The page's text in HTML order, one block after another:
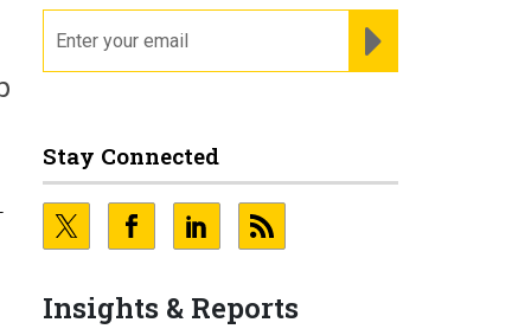
Stay Connected
Insights & Reports